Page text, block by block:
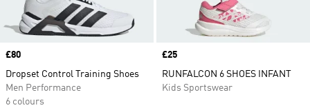
Price
£80
Dropset Control Training Shoes
Men Performance
6 colours
Price
£25
RUNFALCON 6 SHOES INFANT
Kids Sportswear